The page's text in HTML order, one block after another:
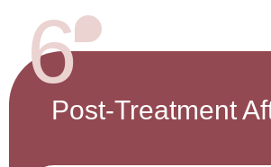
6
Post-Treatment